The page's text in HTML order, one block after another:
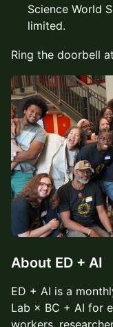
Science World
limited.
Ring the doorbell
About ED + AI
ED + AI is a
Lab × BC + AI for
workers,